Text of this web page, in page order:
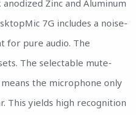
Zinc and Aluminum
7G includes a noise-
for pure audio. The
The selectable mute-
the microphone only
This yields high recognition